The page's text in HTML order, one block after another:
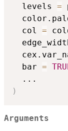
  levels
=
  col
=
  bar
=
...
)
Arguments